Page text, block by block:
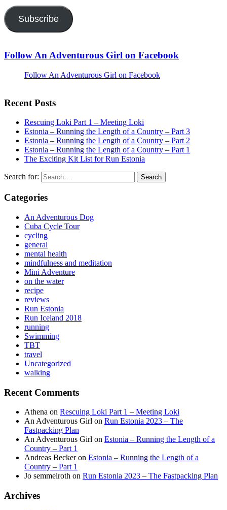
Subscribe
Follow An Adventurous Girl on Facebook
Follow An Adventurous Girl on Facebook
Recent Posts
Rescuing Loki Part 1 – Meeting Loki
Estonia – Running the Length of a Country – Part 3
Estonia – Running the Length of a Country – Part 2
Estonia – Running the Length of a Country – Part 1
The Exciting Kit List for Run Estonia
Search for:
Categories
An Adventurous Dog
Cuba Cycle Tour
cycling
general
mental health
mindfulness and meditation
Mini Adventure
on the water
recipe
reviews
Run Estonia
Run Iceland 2018
running
Swimming
TBT
travel
Uncategorized
walking
Recent Comments
Athena on Rescuing Loki Part 1 – Meeting Loki
An Adventurous Girl on Run Estonia 2023 – The
Fastpacking Plan
An Adventurous Girl on Estonia – Running the Length of a
Country – Part 1
Andreas Beckeron Estonia – Running the Length of a
Country – Part 1
Jo semmelroth on Run Estonia 2023 – The Fastpacking Plan
Archives